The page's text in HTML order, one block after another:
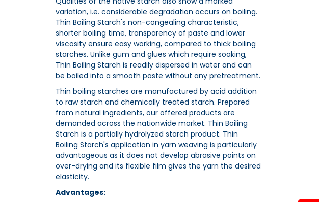
variation, i.e. considerable degradation occurs on boiling.
Thin Boiling Starch's non-congealing characteristic,
shorter boiling time, transparency of paste and lower
viscosity ensure easy working, compared to thick boiling
starches. Unlike gum and glues which require soaking,
Thin Boiling Starch is readily dispersed in water and can
be boiled into a smooth paste without any pretreatment.
Thin boiling starches are manufactured by acid addition
to raw starch and chemically treated starch. Prepared
from natural ingredients, our offered products are
demanded across the nationwide market. Thin Boiling
Starch is a partially hydrolyzed starch product. Thin
Boiling Starch's application in yarn weaving is particularly
advantageous as it does not develop abrasive points on
over-drying and its flexible film gives the yarn the desired
elasticity.
Advantages: